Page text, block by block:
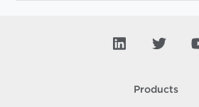
Products